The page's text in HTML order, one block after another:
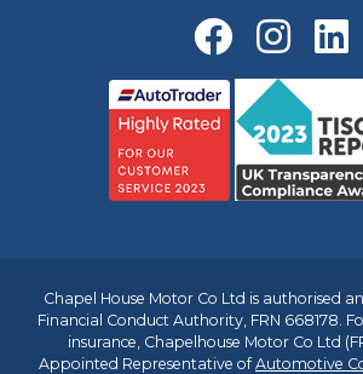
Chapel House Motor Co Ltd is authorised
Financial Conduct Authority, FRN 668178.
insurance, Chapelhouse Motor Co Ltd
Appointed Representative ofAutomotive